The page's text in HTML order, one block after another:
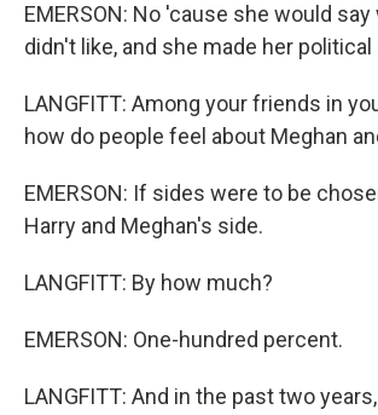
EMERSON: No 'cause she would
didn't like, and she made her
LANGFITT: Among your friends in
how do people feel about Meghan
EMERSON: If sides were to be
Harry and Meghan's side.
LANGFITT: By how much?
EMERSON: One-hundred percent.
LANGFITT: And in the past two